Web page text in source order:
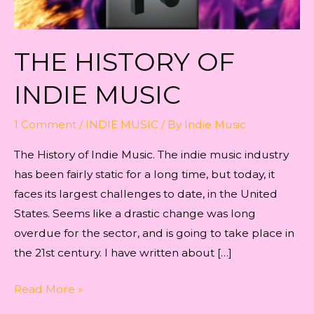
THE HISTORY OF
INDIE MUSIC
1 Comment / INDIE MUSIC / By Indie Music
The History of Indie Music. The indie music industry
has been fairly static for a long time, but today, it
faces its largest challenges to date, in the United
States. Seems like a drastic change was long
overdue for the sector, and is going to take place in
the 21st century. I have written about […]
The
Read More »